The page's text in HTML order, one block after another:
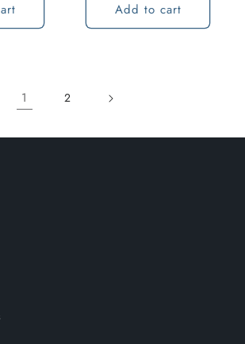
Add to cart
1 2